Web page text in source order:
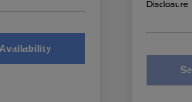
Disclosure